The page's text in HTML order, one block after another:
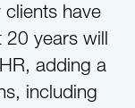
have
years will
adding a
including